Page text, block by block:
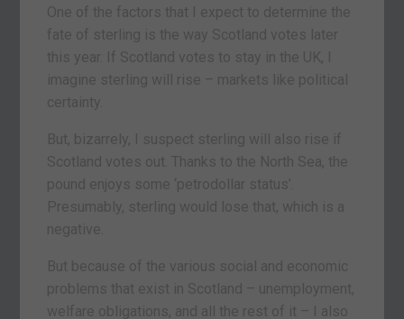
One of the factors that I expect to determine the
fate of sterling is the way Scotland votes later
this year. If Scotland votes to stay in the UK, I
imagine sterling will rise – markets like political
certainty.
But, bizarrely, I suspect sterling will also rise if
Scotland votes out. Thanks to the North Sea, the
pound enjoys some ‘petrodollar status’.
Presumably, sterling would lose that, which is a
negative.
But because of the various social and economic
problems that exist in Scotland – unemployment,
welfare obligations, and all the rest of it – I also